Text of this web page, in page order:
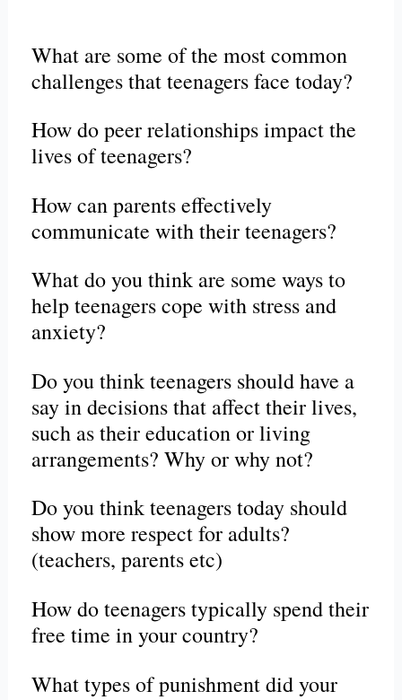
What are some of the most common
challenges that teenagers face today?
How do peer relationships impact the
lives of teenagers?
How can parents effectively
communicate with their teenagers?
What do you think are some ways to
help teenagers cope with stress and
anxiety?
Do you think teenagers should have a
say in decisions that affect their lives,
such as their education or living
arrangements? Why or why not?
Do you think teenagers today should
show more respect for adults?
(teachers, parents etc)
How do teenagers typically spend their
free time in your country?
What types of punishment did your